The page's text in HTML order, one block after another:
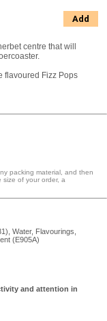
Add
centre that will
flavoured Fizz Pops
packing material, and then
of your order, a
Water, Flavourings,
(E905A)
and attention in